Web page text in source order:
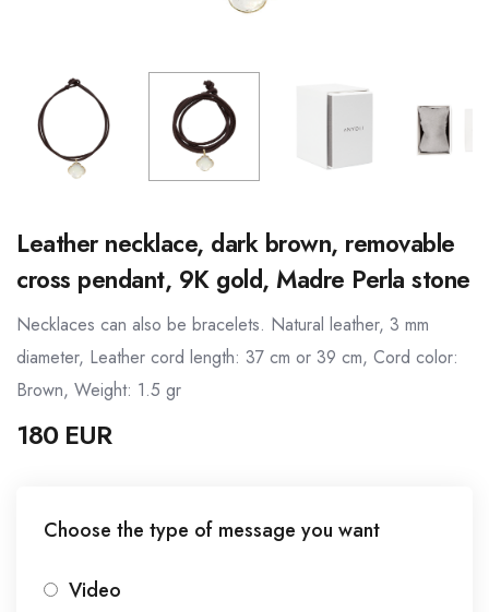
Leather necklace, dark brown, removable
cross pendant, 9K gold, Madre Perla stone
Necklaces can also be bracelets. Natural leather, 3 mm
diameter, Leather cord length: 37 cm or 39 cm, Cord color:
Brown, Weight: 1.5 gr
180 EUR
Choose the type of message you want
Video